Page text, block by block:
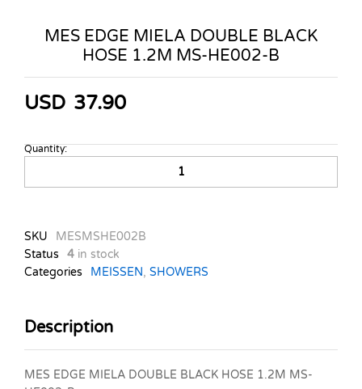
MES EDGE MIELA DOUBLE BLACK
HOSE 1.2M MS-HE002-B
USD 37.90
MES
MIELA
HOSE
1.2M
MS-
quantity
Quantity:
SKU
MESMSHE002B
Status
4 in stock
Categories
MEISSEN, SHOWERS
Description
MES EDGE MIELA DOUBLE BLACK HOSE 1.2M MS-